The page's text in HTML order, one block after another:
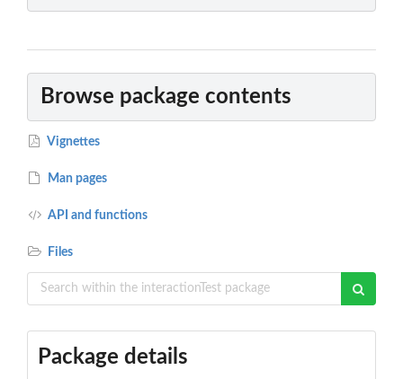
Browse package contents
Vignettes
Man pages
API and functions
Files
Package details